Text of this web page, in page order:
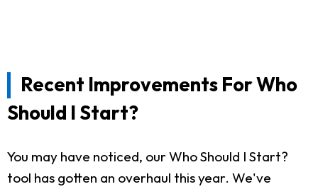
Recent Improvements For Who
Should I Start?
You may have noticed, our Who Should I Start?
tool has gotten an overhaul this year. We've